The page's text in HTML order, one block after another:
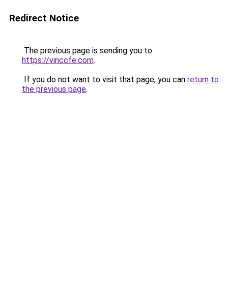
Redirect Notice
The previous page is sending you to
https://vinccfe.com.
If you do not want to visit that page, you can return to
the previous page.